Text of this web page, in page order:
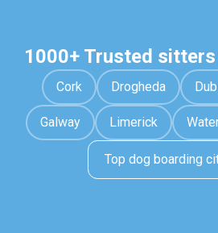
1000+ Trusted
Cork Drogheda
Galway Limerick
Top dog boarding